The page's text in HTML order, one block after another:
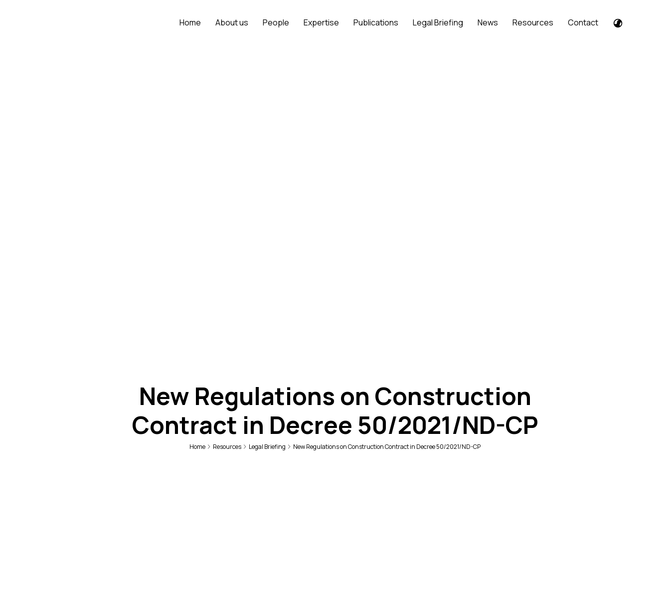
Home About us People Expertise Publications Legal Briefing News Resources Contact
New Regulations on Construction
Contract in Decree 50/2021/ND-CP
Home Resources Legal Briefing New Regulations on Construction Contract in Decree 50/2021/ND-CP